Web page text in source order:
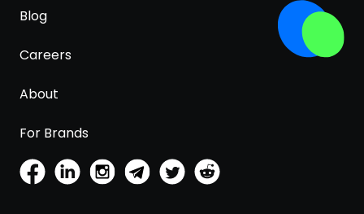
Blog
Careers
About
For Brands